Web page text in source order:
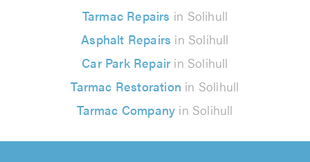
Tarmac Repairs in Solihull
Asphalt Repairs in Solihull
Car Park Repairin Solihull
Tarmac Restoration in Solihull
Tarmac Company in Solihull